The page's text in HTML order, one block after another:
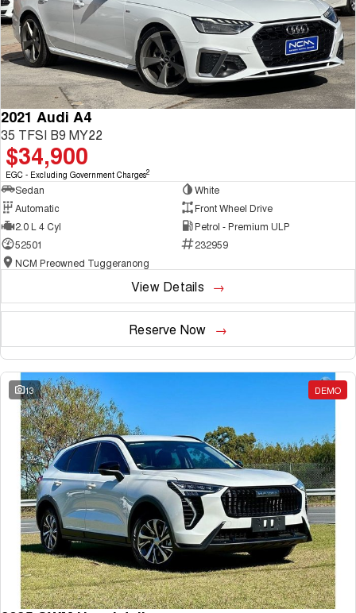
2021 Audi A4
35 TFSI B9 MY22
$34,900
EGC - Excluding Government Charges2
Sedan
White
Automatic
Front Wheel Drive
2.0 L 4 Cyl
Petrol - Premium ULP
52501
232959
NCM Preowned Tuggeranong
View Details
Reserve Now
13 DEMO